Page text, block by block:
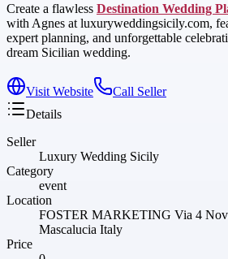
Create a flawless Destination Wedding
with Agnes at luxuryweddingsicily.com,
expert planning, and unforgettable
dream Sicilian wedding.
Visit Website
Call Seller
Details
Seller
Luxury Wedding Sicily
Category
event
Location
FOSTER MARKETING Via 4
Mascalucia Italy
Price